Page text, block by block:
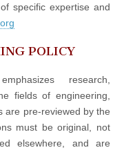
specific expertise and
POLICY
research,
fields of engineering,
are pre-reviewed by the
must be original, not
elsewhere, and are